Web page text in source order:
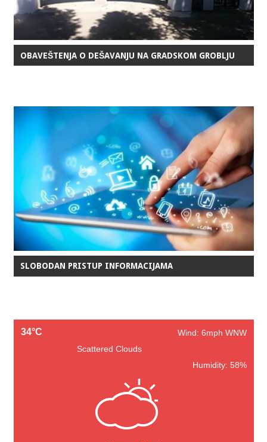
OBAVEŠTENJA O DEŠAVANJU NA GRADSKOM GROBLJU
SLOBODAN PRISTUP INFORMACIJAMA
34°C
Wind: 6mph WNW
Scattered Clouds
Humidity: 58%